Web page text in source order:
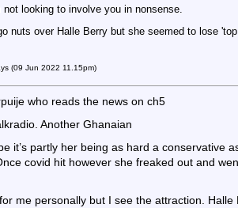
not looking to involve you in nonsense.
nuts over Halle Berry but she seemed to lose
(09 Jun 2022 11.15pm)
who reads the news on ch5
Another Ghanaian
it’s partly her being as hard a conservative
covid hit however she freaked out and
me personally but I see the attraction.